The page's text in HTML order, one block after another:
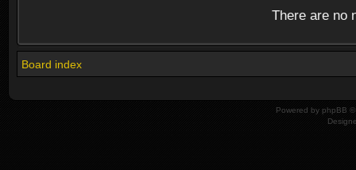
There are no
Board index
Powered by phpBB ©